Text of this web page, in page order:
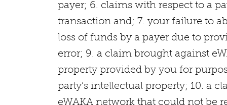
payer; 6. claims with respect to a
transaction and; 7. your failure to
loss of funds by a payer due to
error; 9. a claim brought against
property provided by you for
party’s intellectual property; 10. a
eWAKA network that could not be